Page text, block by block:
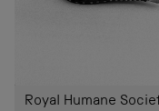
Royal Humane